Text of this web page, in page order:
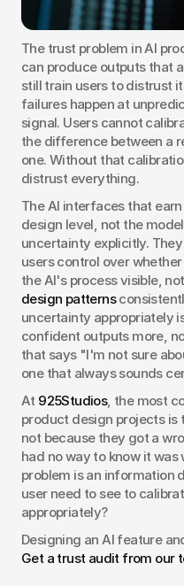
The trust problem in AI
can produce outputs that
still train users to distrust
failures happen at
signal. Users cannot
the difference between a
one. Without that
distrust everything.
The AI interfaces that
design level, not the
uncertainty explicitly.
users control over
the AI's process visible,
design patterns
uncertainty appropriately
confident outputs more,
that says "I'm not sure
one that always sounds
At 925Studios, the most
product design projects is
not because they got a
had no way to know it
problem is an information
user need to see to
appropriately?
Get a trust audit from our